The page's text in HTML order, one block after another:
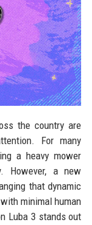
the country are
For many
a heavy mower
However, a new
that dynamic
minimal human
Luba 3 stands out